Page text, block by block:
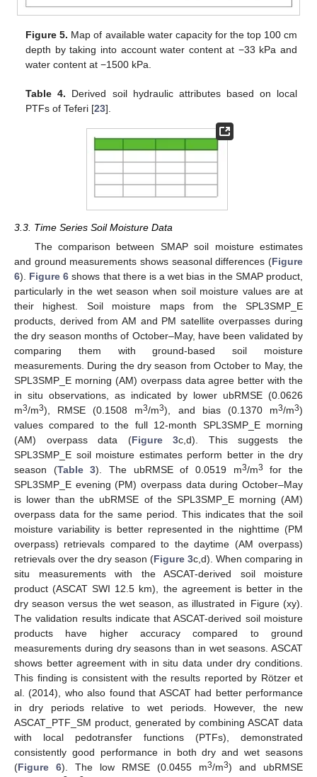
Figure 5. Map of available water capacity for the top 100 cm
depth by taking into account water content at −33 kPa and
water content at −1500 kPa.
Table 4. Derived soil hydraulic attributes based on local
PTFs of Teferi [23].
3.3. Time Series Soil Moisture Data
The comparison between SMAP soil moisture estimates
and ground measurements shows seasonal differences (Figure
6). Figure 6 shows that there is a wet bias in the SMAP product,
particularly in the wet season when soil moisture values are at
their highest. Soil moisture maps from the SPL3SMP_E
products, derived from AM and PM satellite overpasses during
the dry season months of October–May, have been validated by
comparing them with ground-based soil moisture
measurements. During the dry season from October to May, the
SPL3SMP_E morning (AM) overpass data agree better with the
in situ observations, as indicated by lower ubRMSE (0.0626
m3/m3), RMSE (0.1508 m3/m3), and bias (0.1370 m3/m3)
values compared to the full 12-month SPL3SMP_E morning
(AM) overpass data (Figure 3c,d). This suggests the
SPL3SMP_E soil moisture estimates perform better in the dry
season (Table 3). The ubRMSE of 0.0519 m3/m3
for the
SPL3SMP_E evening (PM) overpass data during October–May
is lower than the ubRMSE of the SPL3SMP_E morning (AM)
overpass data for the same period. This indicates that the soil
moisture variability is better represented in the nighttime (PM
overpass) retrievals compared to the daytime (AM overpass)
retrievals over the dry season (Figure 3c,d). When comparing in
situ measurements with the ASCAT-derived soil moisture
product (ASCAT SWI 12.5 km), the agreement is better in the
dry season versus the wet season, as illustrated in Figure (xy).
The validation results indicate that ASCAT-derived soil moisture
products have higher accuracy compared to ground
measurements during dry seasons than in wet seasons. ASCAT
shows better agreement with in situ data under dry conditions.
This finding is consistent with the results reported by Rötzer et
al. (2014), who also found that ASCAT had better performance
in dry periods relative to wet periods. However, the new
ASCAT_PTF_SM product, generated by combining ASCAT data
with local pedotransfer functions (PTFs), demonstrated
consistently good performance in both dry and wet seasons
(Figure 6). The low RMSE (0.0455 m3/m3) and ubRMSE